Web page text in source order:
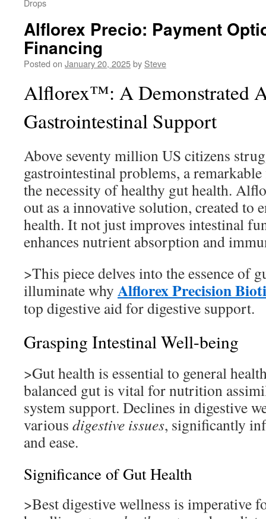
Drops
Alflorex Precio: Payment
Financing
Posted on January 20, 2025by Steve
Alflorex™: A Demonstrated
Gastrointestinal Support
Above seventy million US citizens
gastrointestinal problems, a
the necessity of healthy gut health.
out as a innovative solution, created to
health. It not just improves intestinal
enhances nutrient absorption and
>This piece delves into the essence of
illuminate why Alflorex Precision
top digestive aid for digestive support.
Grasping Intestinal Well-being
>Gut health is essential to general
balanced gut is vital for nutrition
system support. Declines in digestive
various digestive issues, significantly
and ease.
Significance of Gut Health
>Best digestive wellness is imperative